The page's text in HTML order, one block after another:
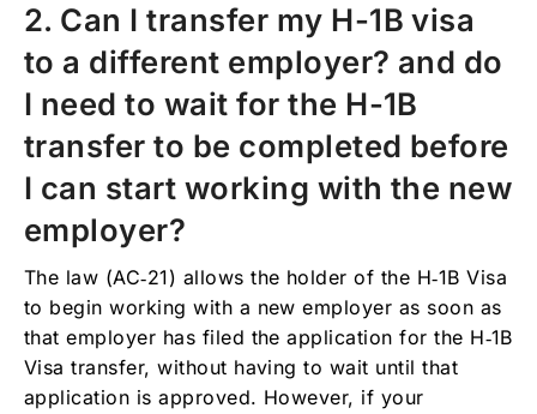
7. If I have an H-1b Visa, or I am applying for
one, how quickly can my employer apply or
start the process to obtain my Residency /
Green Card?
8. When does my H-1B visa application
process have to start in order to start
working in a given year?
9. Why is it important to apply on April 1st or
as soon as possible, for the H-1b Visa?
10. What are the responsibilities of the
employer who sponsors an H-1b Visa?
11. How many employees can an employer
have with H-1b Visas?
2. Can I transfer my H-1B visa
to a different employer? and do
I need to wait for the H-1B
transfer to be completed before
I can start working with the new
employer?
The law (AC‑21) allows the holder of the H‑1B Visa
to begin working with a new employer as soon as
that employer has filed the application for the H‑1B
Visa transfer, without having to wait until that
application is approved. However, if your